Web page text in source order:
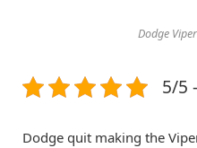
Dodge
5/5
Dodge quit making the